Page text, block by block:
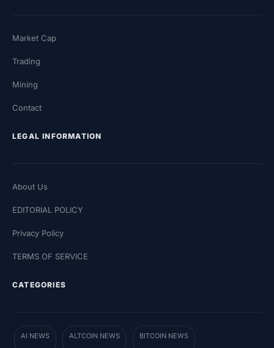
Market Cap
Trading
Mining
Contact
LEGAL INFORMATION
About Us
EDITORIAL POLICY
Privacy Policy
TERMS OF SERVICE
CATEGORIES
AI NEWS ALTCOIN NEWS BITCOIN NEWS